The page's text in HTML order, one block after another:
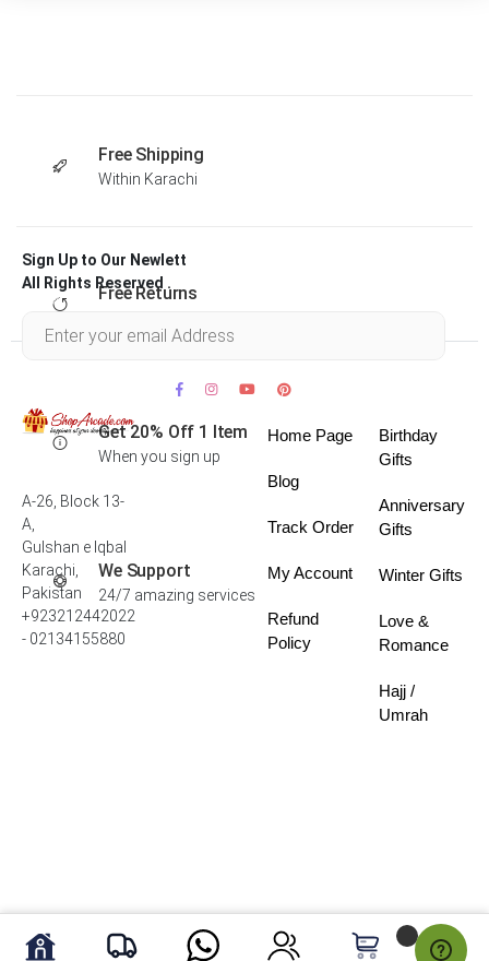
Free Shipping
Within Karachi
Free Returns
Get 20% Off 1 Item
When you sign up
We Support
24/7 amazing services
Sign Up to Our Newlett
All Rights Reserved .
A-26, Block 13-
A,
Gulshan e Iqbal
Karachi,
Pakistan
+923212442022
- 02134155880
Home Page
Blog
Track Order
My Account
Refund
Policy
Birthday
Gifts
Anniversary
Gifts
Winter Gifts
Love &
Romance
Hajj /
Umrah